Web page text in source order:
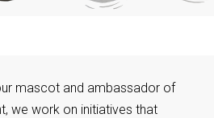
mascot and ambassador of
we work on initiatives that